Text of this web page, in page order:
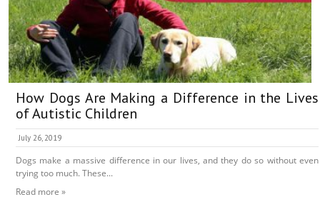
How Dogs Are Making a Difference in the Lives
of Autistic Children
July 26, 2019
Dogs make a massive difference in our lives, and they do so without even
trying too much. These...
Read more »